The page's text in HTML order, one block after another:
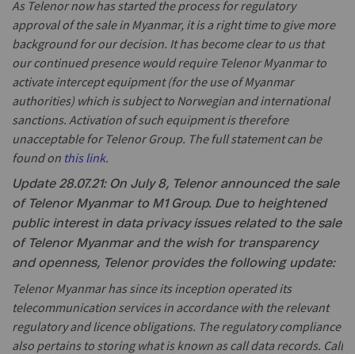
As Telenor now has started the process for regulatory
approval of the sale in Myanmar, it is a right time to give more
background for our decision. It has become clear to us that
our continued presence would require Telenor Myanmar to
activate intercept equipment (for the use of Myanmar
authorities) which is subject to Norwegian and international
sanctions. Activation of such equipment is therefore
unacceptable for Telenor Group. The full statement can be
found on this link.
Update 28.07.21: On July 8, Telenor announced the sale
of Telenor Myanmar to M1 Group. Due to heightened
public interest in data privacy issues related to the sale
of Telenor Myanmar and the wish for transparency
and openness, Telenor provides the following update:
Telenor Myanmar has since its inception operated its
telecommunication services in accordance with the relevant
regulatory and licence obligations. The regulatory compliance
also pertains to storing what is known as call data records. Call